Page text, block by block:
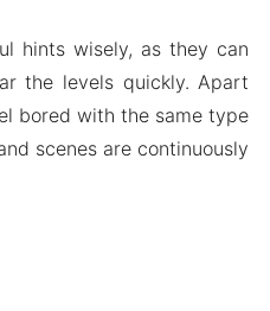
hints wisely, as they can
the levels quickly. Apart
bored with the same type
scenes are continuously